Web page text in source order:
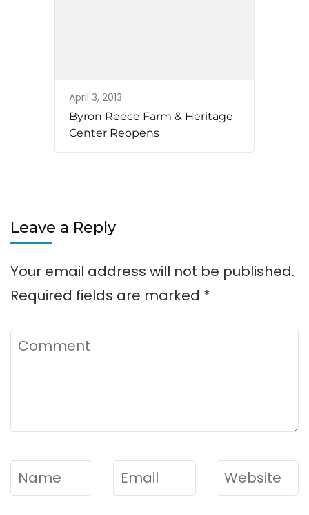
April 3, 2013
Byron Reece Farm & Heritage
Center Reopens
Leave a Reply
Your email address will not be published.
Required fields are marked *
Comment
Name* Email* Website